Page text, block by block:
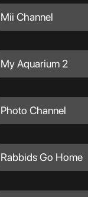
Mii Channel
My Aquarium 2
Photo Channel
Rabbids Go Home